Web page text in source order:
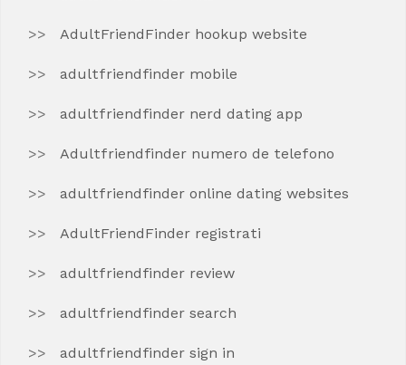
AdultFriendFinder hookup website
adultfriendfinder mobile
adultfriendfinder nerd dating app
Adultfriendfinder numero de telefono
adultfriendfinder online dating websites
AdultFriendFinder registrati
adultfriendfinder review
adultfriendfinder search
adultfriendfinder sign in